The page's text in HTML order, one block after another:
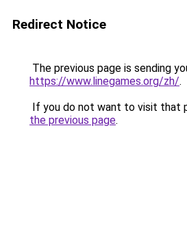
Redirect Notice
The previous page is sending
https://www.linegames.org/zh/.
If you do not want to visit that
the previous page.